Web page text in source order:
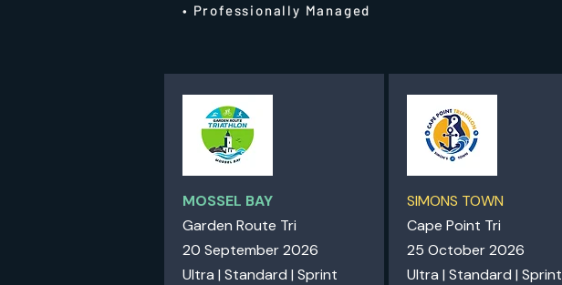
• Professionally Managed
MOSSEL BAY
Garden Route Tri
20 September 2026
Ultra | Standard | Sprint
SIMONS TOWN
Cape Point Tri
25 October 2026
Ultra | Standard | Sprint